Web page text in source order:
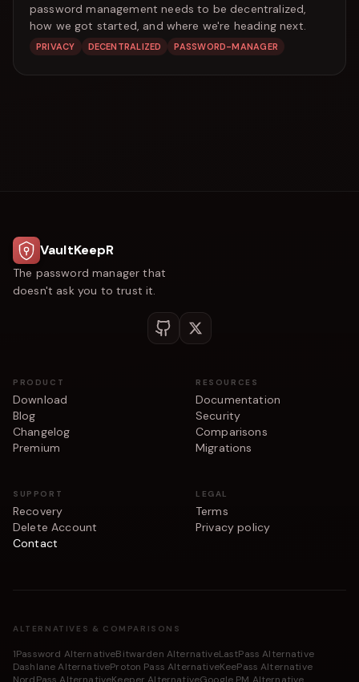
password management needs to be decentralized,
how we got started, and where we're heading next.
PRIVACY DECENTRALIZED PASSWORD-MANAGER
VaultKeepR
The password manager that
doesn't ask you to trust it.
PRODUCT
Download
Blog
Changelog
Premium
RESOURCES
Documentation
Security
Comparisons
Migrations
SUPPORT
Recovery
Delete Account
Contact
LEGAL
Terms
Privacy policy
ALTERNATIVES & COMPARISONS
1Password AlternativeBitwarden AlternativeLastPass Alternative
Dashlane AlternativeProton Pass AlternativeKeePass Alternative